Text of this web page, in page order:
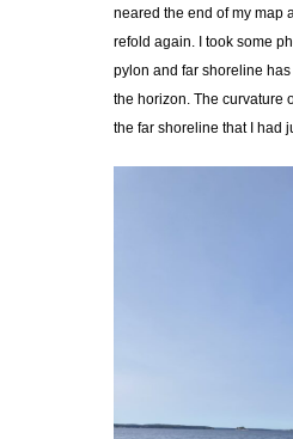
neared the end of my map
refold again. I took some
pylon and far shoreline
the horizon. The curvature
the far shoreline that I had